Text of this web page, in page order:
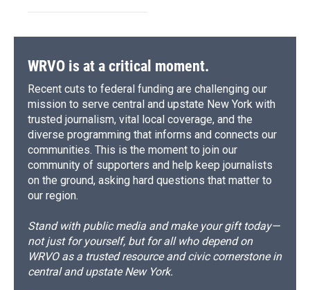
WRVO is at a critical moment.
Recent cuts to federal funding are challenging our
mission to serve central and upstate New York with
trusted journalism, vital local coverage, and the
diverse programming that informs and connects our
communities. This is the moment to join our
community of supporters and help keep journalists
on the ground, asking hard questions that matter to
our region.
Stand with public media and make your gift today—
not just for yourself, but for all who depend on
WRVO as a trusted resource and civic cornerstone in
central and upstate New York.